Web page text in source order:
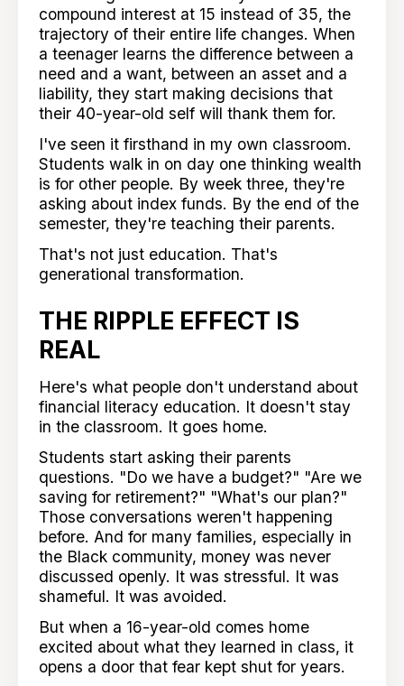
compound interest at 15 instead of 35, the
trajectory of their entire life changes. When
a teenager learns the difference between a
need and a want, between an asset and a
liability, they start making decisions that
their 40-year-old self will thank them for.
I've seen it firsthand in my own classroom.
Students walk in on day one thinking wealth
is for other people. By week three, they're
asking about index funds. By the end of the
semester, they're teaching their parents.
That's not just education. That's
generational transformation.
THE RIPPLE EFFECT IS
REAL
Here's what people don't understand about
financial literacy education. It doesn't stay
in the classroom. It goes home.
Students start asking their parents
questions. "Do we have a budget?" "Are we
saving for retirement?" "What's our plan?"
Those conversations weren't happening
before. And for many families, especially in
the Black community, money was never
discussed openly. It was stressful. It was
shameful. It was avoided.
But when a 16-year-old comes home
excited about what they learned in class, it
opens a door that fear kept shut for years.